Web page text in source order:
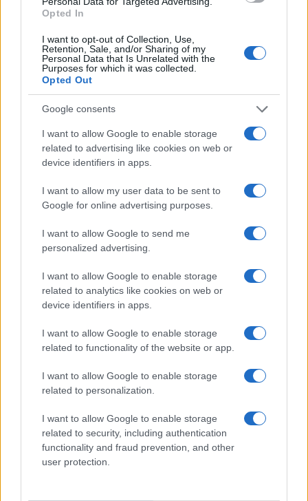
Opted In
I want to opt-out of Collection, Use,
Retention, Sale, and/or Sharing of my
Personal Data that Is Unrelated with the
Purposes for which it was collected.
Opted Out
Google consents
I want to allow Google to enable storage
related to advertising like cookies on web or
device identifiers in apps.
I want to allow my user data to be sent to
Google for online advertising purposes.
I want to allow Google to send me
personalized advertising.
I want to allow Google to enable storage
related to analytics like cookies on web or
device identifiers in apps.
I want to allow Google to enable storage
related to functionality of the website or app.
I want to allow Google to enable storage
related to personalization.
I want to allow Google to enable storage
related to security, including authentication
functionality and fraud prevention, and other
user protection.
countries, in different languages, or even in a different alphabet,
as we use the characters from the Latin alphabet to display the
data. A derivative of the name might also be popular in US. Try
searching for a variation of the name More to find popularity data
and rankings.
excludes it from the provided popularity data to protect privacy.
If you’re not sure yet, see our wide selection of both
girl namesall over the world to find the ideal name for your